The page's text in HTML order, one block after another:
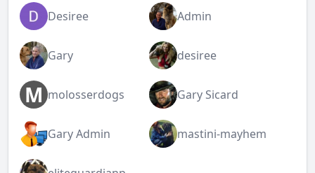
Desiree Admin
Gary desiree
M molosserdogs Gary Sicard
Gary Admin mastini-mayhem